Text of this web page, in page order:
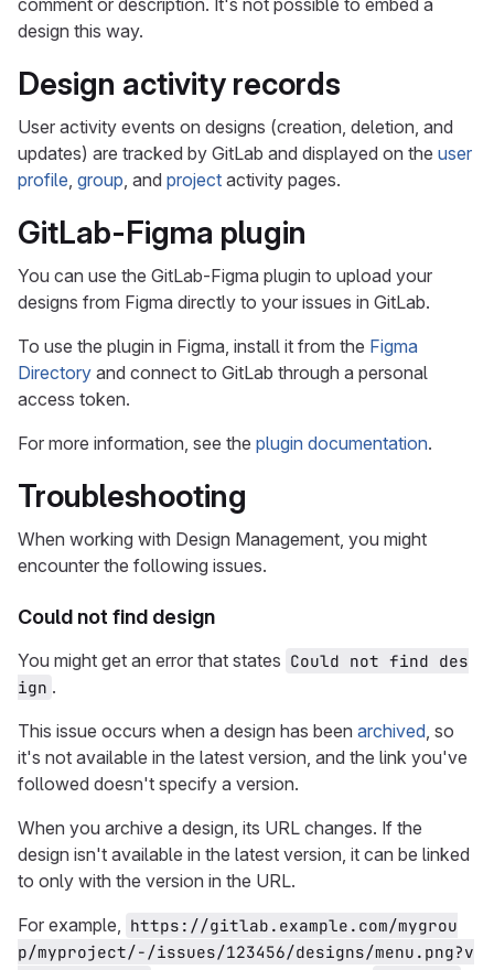
design this way.
Design activity records
User activity events on designs (creation, deletion, and
updates) are tracked by GitLab and displayed on the user
profile group , and project activity pages.
GitLab-Figma plugin
You can use the GitLab-Figma plugin to upload your
designs from Figma directly to your issues in GitLab.
To use the plugin in Figma, install it from the Figma
Directory and connect to GitLab through a personal
access token.
For more information, see the plugin documentation.
Troubleshooting
When working with Design Management, you might
encounter the following issues.
Could not find design
You might get an error that states Could not find des
ign .
This issue occurs when a design has been archived , so
it's not available in the latest version, and the link you've
followed doesn't specify a version.
When you archive a design, its URL changes. If the
design isn't available in the latest version, it can be linked
to only with the version in the URL.
For example,
https://gitlab.example.com/mygrou
p/myproject/-/issues/123456/designs/menu.png?v